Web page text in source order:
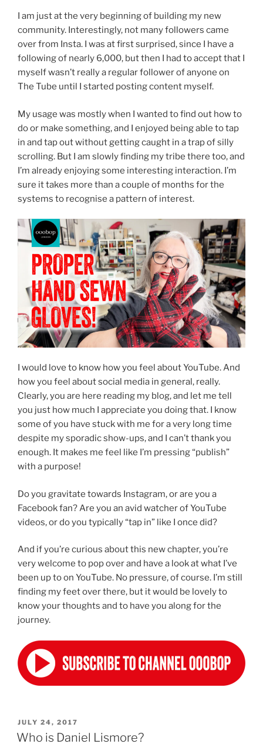
I am just at the very beginning of building my new
community. Interestingly, not many followers came
over from Insta. I was at first surprised, since I have a
following of nearly 6,000, but then I had to accept that I
myself wasn’t really a regular follower of anyone on
The Tube until I started posting content myself.
My usage was mostly when I wanted to find out how to
do or make something, and I enjoyed being able to tap
in and tap out without getting caught in a trap of silly
scrolling. But I am slowly finding my tribe there too, and
I’m already enjoying some interesting interaction. I’m
sure it takes more than a couple of months for the
systems to recognise a pattern of interest.
I would love to know how you feel about YouTube. And
how you feel about social media in general, really.
Clearly, you are here reading my blog, and let me tell
you just how much I appreciate you doing that. I know
some of you have stuck with me for a very long time
despite my sporadic show-ups, and I can’t thank you
enough. It makes me feel like I’m pressing “publish”
with a purpose!
Do you gravitate towards Instagram, or are you a
Facebook fan? Are you an avid watcher of YouTube
videos, or do you typically “tap in” like I once did?
And if you’re curious about this new chapter, you’re
very welcome to pop over and have a look at what I’ve
been up to on YouTube. No pressure, of course. I’m still
finding my feet over there, but it would be lovely to
know your thoughts and to have you along for the
journey.
POSTED
ON
JULY 24, 2017
Who is Daniel Lismore?